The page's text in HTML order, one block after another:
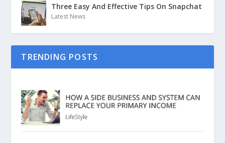
Three Easy And Effective Tips On Snapchat
Latest News
TRENDING POSTS